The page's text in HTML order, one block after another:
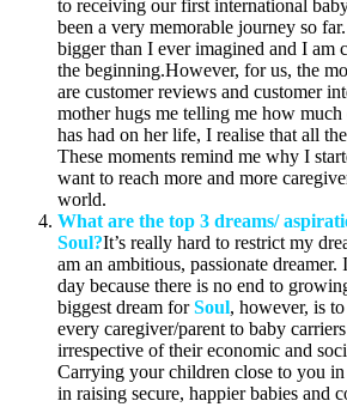
to receiving our first international
been a very memorable journey so
bigger than I ever imagined and I am
the beginning.However, for us, the
are customer reviews and customer
mother hugs me telling me how
has had on her life, I realise that all
These moments remind me why I
want to reach more and more
world.
What are the top 3 dreams/
Soul?It’s really hard to restrict my
am an ambitious, passionate
day because there is no end to
biggest dream forSoul, however, is
every caregiver/parent to baby
irrespective of their economic and
Carrying your children close to you in
in raising secure, happier babies and